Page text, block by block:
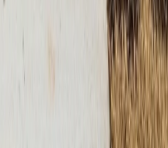
on all our concrete work